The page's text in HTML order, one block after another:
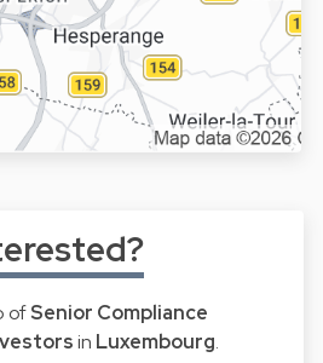
ofSenior Compliance
in Luxembourg.